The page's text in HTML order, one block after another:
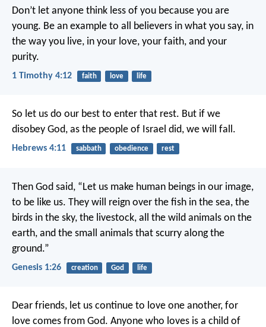
Don’t let anyone think less of you because you are
young. Be an example to all believers in what you say, in
the way you live, in your love, your faith, and your
purity.
1 Timothy 4:12 faith love life
So let us do our best to enter that rest. But if we
disobey God, as the people of Israel did, we will fall.
Hebrews 4:11 sabbath obedience rest
Then God said, “Let us make human beings in our image,
to be like us. They will reign over the fish in the sea, the
birds in the sky, the livestock, all the wild animals on the
earth, and the small animals that scurry along the
ground.”
Genesis 1:26 creation God life
Dear friends, let us continue to love one another, for
love comes from God. Anyone who loves is a child of